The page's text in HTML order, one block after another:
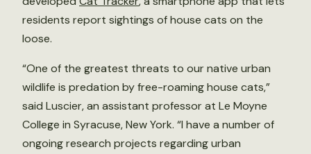
residents report sightings of house cats on the
loose.
“One of the greatest threats to our native urban
wildlife is predation by free-roaming house cats,”
said Luscier, an assistant professor at Le Moyne
College in Syracuse, New York. “I have a number of
ongoing research projects regarding urban